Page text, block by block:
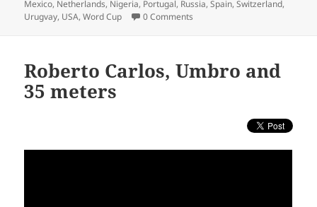
Mexico, Netherlands, Nigeria, Portugal, Russia,Spain,Switzerland,
Urugvay, USA,Word Cup 0 Comments
Roberto Carlos, Umbro and
35 meters